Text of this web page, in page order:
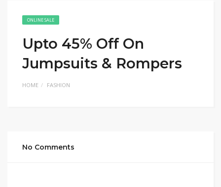
ONLINE SALE
Upto 45% Off On
Jumpsuits & Rompers
HOME FASHION
No Comments